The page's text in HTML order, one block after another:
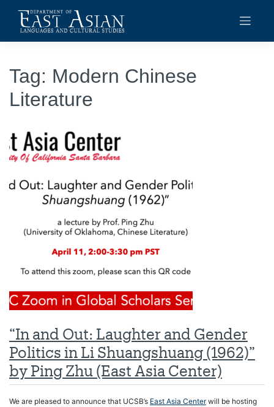
content
Tag: Modern Chinese
Literature
“In and Out: Laughter and Gender
Politics in Li Shuangshuang (1962)”
by Ping Zhu (East Asia Center)
We are pleased to announce that UCSB’s East Asia Centerwill be hosting